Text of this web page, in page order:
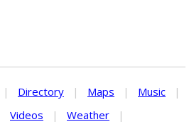
| Directory | Maps | Music
|
Videos | Weather |